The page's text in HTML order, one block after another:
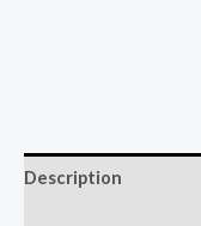
Description